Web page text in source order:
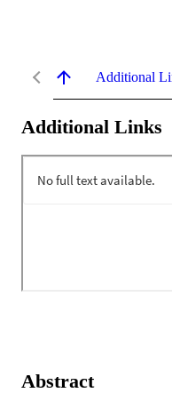
Additional
Additional Links
Abstract